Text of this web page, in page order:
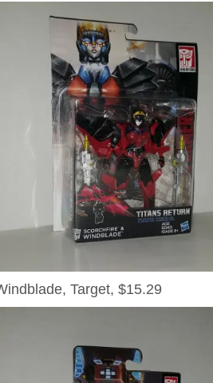
Target, $15.29